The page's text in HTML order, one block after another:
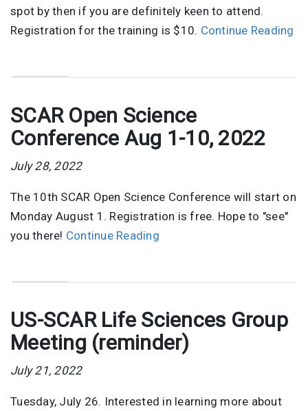
spot by then if you are definitely keen to attend.
Registration for the training is $10. Continue Reading
SCAR Open Science
Conference Aug 1-10, 2022
July 28, 2022
The 10th SCAR Open Science Conference will start on
Monday August 1. Registration is free. Hope to "see"
you there! Continue Reading
US-SCAR Life Sciences Group
Meeting (reminder)
July 21, 2022
Tuesday, July 26. Interested in learning more about